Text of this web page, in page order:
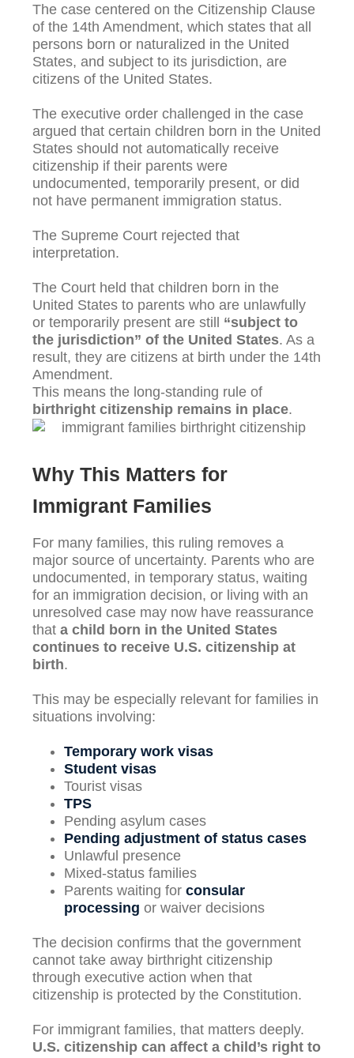
The case centered on the Citizenship Clause
of the 14th Amendment, which states that all
persons born or naturalized in the United
States, and subject to its jurisdiction, are
citizens of the United States.
The executive order challenged in the case
argued that certain children born in the United
States should not automatically receive
citizenship if their parents were
undocumented, temporarily present, or did
not have permanent immigration status.
The Supreme Court rejected that
interpretation.
The Court held that children born in the
United States to parents who are unlawfully
or temporarily present are still “subject to
the jurisdiction” of the United States. As a
result, they are citizens at birth under the 14th
Amendment.
This means the long-standing rule of
birthright citizenship remains in place.
Why This Matters for
Immigrant Families
For many families, this ruling removes a
major source of uncertainty. Parents who are
undocumented, in temporary status, waiting
for an immigration decision, or living with an
unresolved case may now have reassurance
that a child born in the United States
continues to receive U.S. citizenship at
birth.
This may be especially relevant for families in
situations involving:
Temporary work visas
Student visas
Tourist visas
TPS
Pending asylum cases
Pending adjustment of status cases
Unlawful presence
Mixed-status families
Parents waiting for consular
processing or waiver decisions
The decision confirms that the government
cannot take away birthright citizenship
through executive action when that
citizenship is protected by the Constitution.
For immigrant families, that matters deeply.
U.S. citizenship can affect a child’s right to